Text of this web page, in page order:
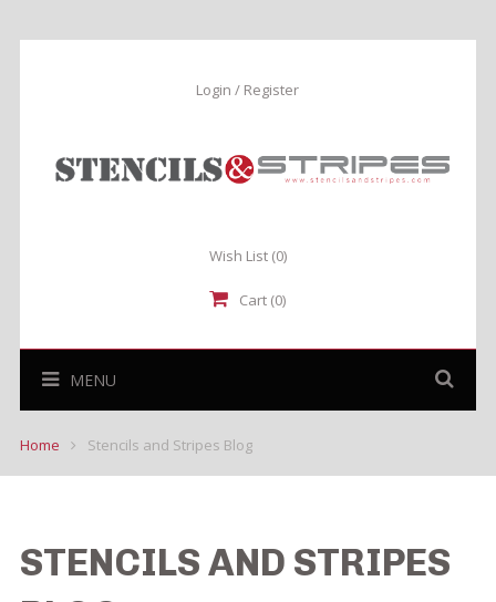
Login / Register
Wish List (0)
Cart (0)
MENU
Home Stencils and Stripes Blog
STENCILS AND STRIPES